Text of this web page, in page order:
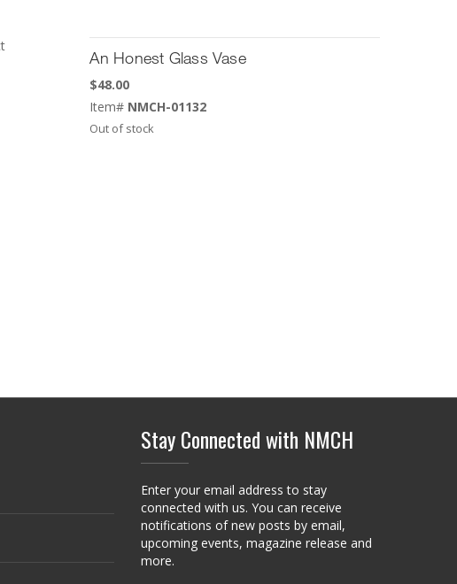
An Honest Glass Vase
$48.00
Item# NMCH-01132
Out of stock
Stay Connected with NMCH
Enter your email address to stay
connected with us. You can receive
notifications of new posts by email,
upcoming events, magazine release and
more.